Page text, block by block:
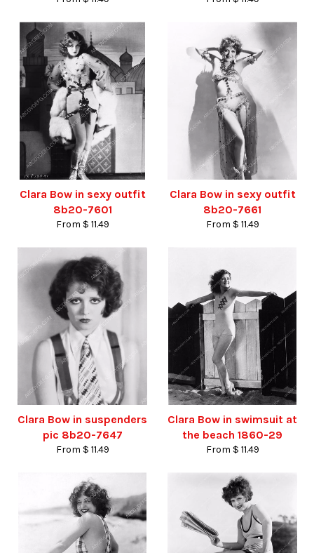
Clara Bow in sexy outfit
8b20-7601
From $ 11.49
Clara Bow in sexy outfit
8b20-7661
From $ 11.49
Clara Bow in suspenders
pic 8b20-7647
From $ 11.49
Clara Bow in swimsuit at
the beach 1860-29
From $ 11.49